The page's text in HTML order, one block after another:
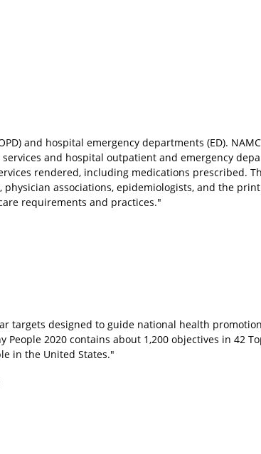
and hospital emergency departments (ED).
and hospital outpatient and emergency
rendered, including medications prescribed.
associations, epidemiologists, and the
requirements and practices."
targets designed to guide national health
2020 contains about 1,200 objectives in 42
in the United States."